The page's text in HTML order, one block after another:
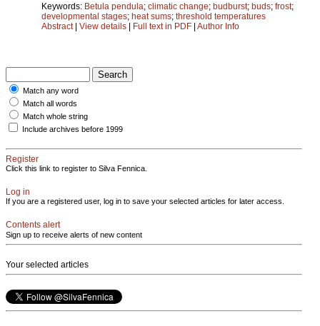
Keywords: Betula pendula; climatic change; budburst; buds; frost;
developmental stages; heat sums; threshold temperatures
Abstract| View details | Full text in PDF | Author Info
Match any word
Match all words
Match whole string
Include archives before 1999
Register
Click this link to register to Silva Fennica.
Log in
If you are a registered user, log in to save your selected articles for later access.
Contents alert
Sign up to receive alerts of new content
Your selected articles